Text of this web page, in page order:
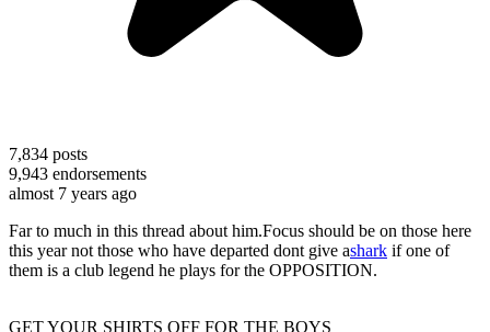
7,834 posts
9,943 endorsements
almost 7 years ago
Far to much in this thread about him.Focus should be on those here
this year not those who have departed dont give ashark if one of
them is a club legend he plays for the OPPOSITION.
GET YOUR SHIRTS OFF FOR THE BOYS